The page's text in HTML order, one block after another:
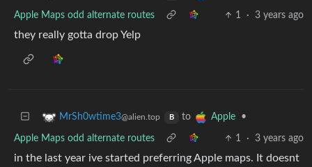
Apple Maps odd alternate routes 1 · 3 years ago
they really gotta drop Yelp
MrSh0wtime3@alien.top B to Apple •
Apple Maps odd alternate routes 1 · 3 years ago
in the last year ive started preferring Apple maps. It doesnt